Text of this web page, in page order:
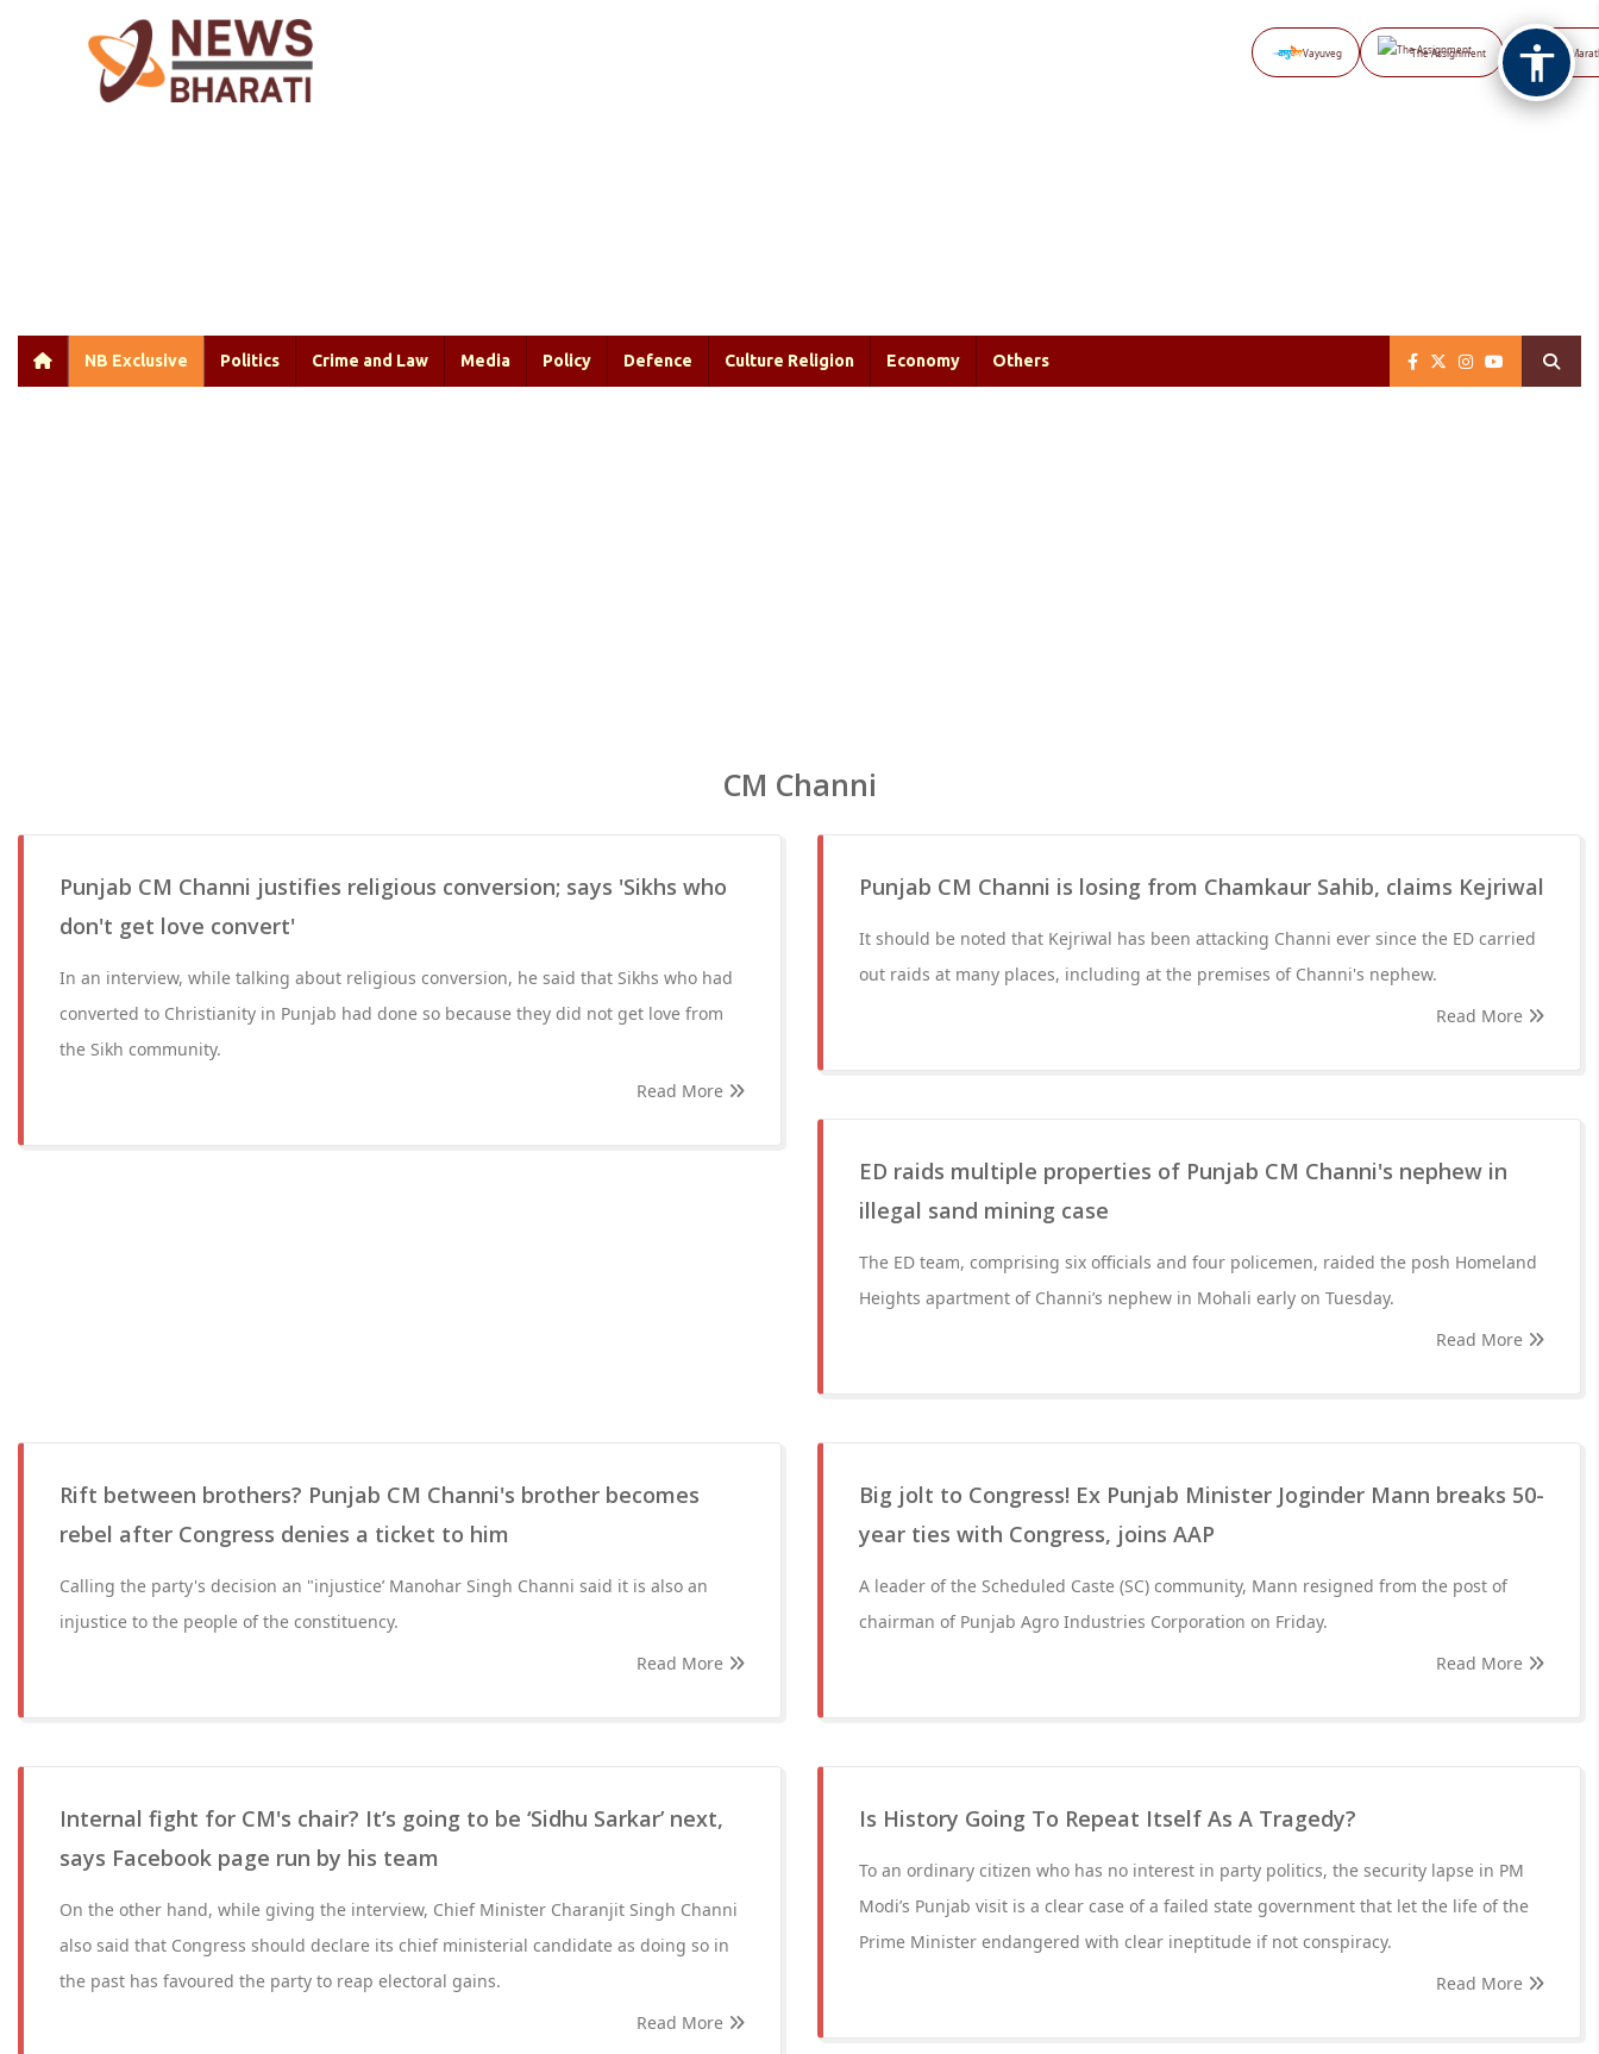
Vayuveg The Assignment NB
NB Exclusive Politics Crime and Law Media Policy Defence Culture Religion Economy Others
CM Channi
Punjab CM Channi justifies religious conversion; says 'Sikhs who
don't get love convert'
In an interview, while talking about religious conversion, he said that Sikhs who had
converted to Christianity in Punjab had done so because they did not get love from
the Sikh community.
Read More
Punjab CM Channi is losing from Chamkaur Sahib, claims Kejriwal
It should be noted that Kejriwal has been attacking Channi ever since the ED carried
out raids at many places, including at the premises of Channi's nephew.
Read More
ED raids multiple properties of Punjab CM Channi's nephew in
illegal sand mining case
The ED team, comprising six officials and four policemen, raided the posh Homeland
Heights apartment of Channi’s nephew in Mohali early on Tuesday.
Read More
Rift between brothers? Punjab CM Channi's brother becomes
rebel after Congress denies a ticket to him
Calling the party's decision an "injustice’ Manohar Singh Channi said it is also an
injustice to the people of the constituency.
Read More
Big jolt to Congress! Ex Punjab Minister Joginder Mann breaks 50-
year ties with Congress, joins AAP
A leader of the Scheduled Caste (SC) community, Mann resigned from the post of
chairman of Punjab Agro Industries Corporation on Friday.
Read More
Internal fight for CM's chair? It’s going to be ‘Sidhu Sarkar’ next,
says Facebook page run by his team
On the other hand, while giving the interview, Chief Minister Charanjit Singh Channi
also said that Congress should declare its chief ministerial candidate as doing so in
the past has favoured the party to reap electoral gains.
Read More
Is History Going To Repeat Itself As A Tragedy?
To an ordinary citizen who has no interest in party politics, the security lapse in PM
Modi’s Punjab visit is a clear case of a failed state government that let the life of the
Prime Minister endangered with clear ineptitude if not conspiracy.
Read More